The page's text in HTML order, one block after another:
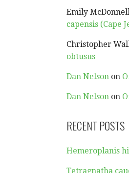
Emily
capensis (Cape
Christopher
obtusus
Dan Nelson on
Dan Nelson on
RECENT POSTS
Hemeroplanis
Tetragnatha